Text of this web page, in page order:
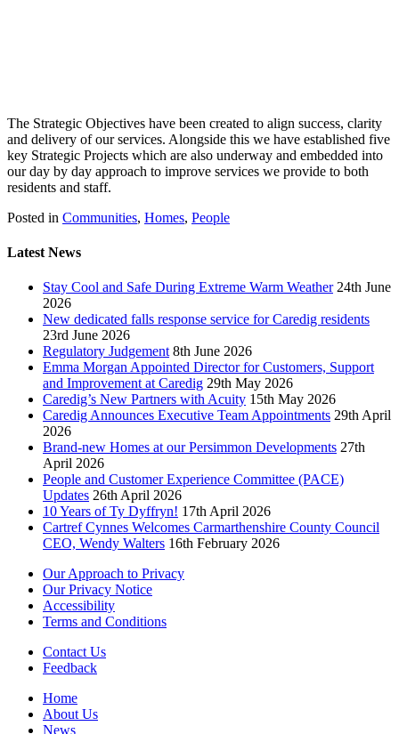
The Strategic Objectives have been created to align success, clarity
and delivery of our services. Alongside this we have established five
key Strategic Projects which are also underway and embedded into
our day by day approach to improve services we provide to both
residents and staff.
Posted in Communities, Homes, People
Latest News
Stay Cool and Safe During Extreme Warm Weather 24th June
2026
New dedicated falls response service for Caredig residents
23rd June 2026
Regulatory Judgement 8th June 2026
Emma Morgan Appointed Director for Customers, Support
and Improvement at Caredig 29th May 2026
Caredig’s New Partners with Acuity 15th May 2026
Caredig Announces Executive Team Appointments 29th April
2026
Brand-new Homes at our Persimmon Developments 27th
April 2026
People and Customer Experience Committee (PACE)
Updates 26th April 2026
10 Years of Ty Dyffryn! 17th April 2026
Cartref Cynnes Welcomes Carmarthenshire County Council
CEO, Wendy Walters 16th February 2026
Our Approach to Privacy
Our Privacy Notice
Accessibility
Terms and Conditions
Contact Us
Feedback
Home
About Us
News